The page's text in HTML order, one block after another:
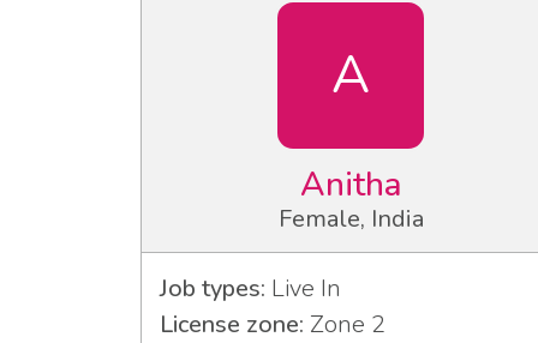
A
Anitha
Female, India
Job types: Live In
License zone: Zone 2